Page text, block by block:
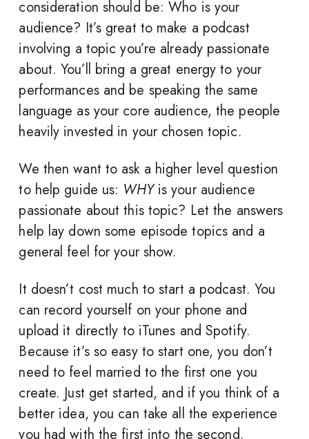
consideration should be: Who is your
audience? It’s great to make a podcast
involving a topic you’re already passionate
about. You’ll bring a great energy to your
performances and be speaking the same
language as your core audience, the people
heavily invested in your chosen topic.
We then want to ask a higher level question
to help guide us: WHYis your audience
passionate about this topic? Let the answers
help lay down some episode topics and a
general feel for your show.
It doesn’t cost much to start a podcast. You
can record yourself on your phone and
upload it directly to iTunes and Spotify.
Because it’s so easy to start one, you don’t
need to feel married to the first one you
create. Just get started, and if you think of a
better idea, you can take all the experience
you had with the first into the second.